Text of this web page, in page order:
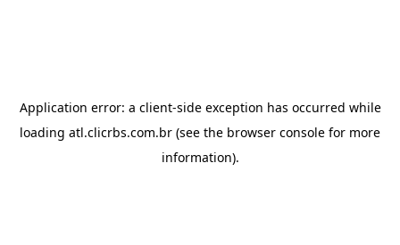
Application error: a client-side exception has occurred while
loading atl.clicrbs.com.br (see the browser console for more
information).